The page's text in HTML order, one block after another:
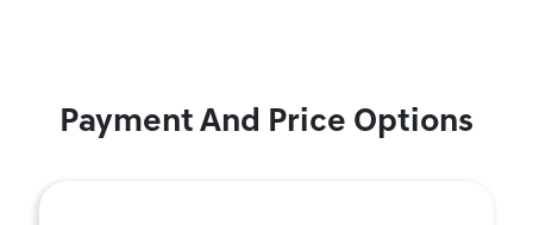
Payment And Price Options